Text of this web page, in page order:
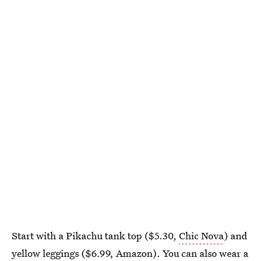
Start with a Pikachu tank top ($5.30, Chic Nova) and
yellow leggings ($6.99, Amazon). You can also wear a